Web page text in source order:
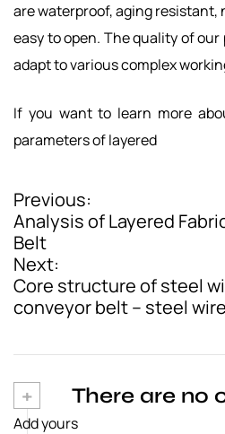
are waterproof, aging resistant,
easy to open. The quality of
adapt to various complex
If you want to learn more
parameters of layered
P
o
s
t
a
v
Previous:
Analysis of Layered
Belt
Next:
Core structure of steel
conveyor belt – steel
+ There are no
Add yours